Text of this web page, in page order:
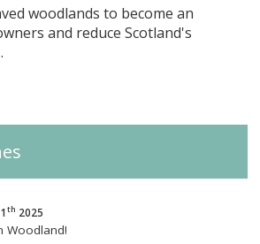
woodlands to become an
and reduce Scotland's
th 2025
Woodland!